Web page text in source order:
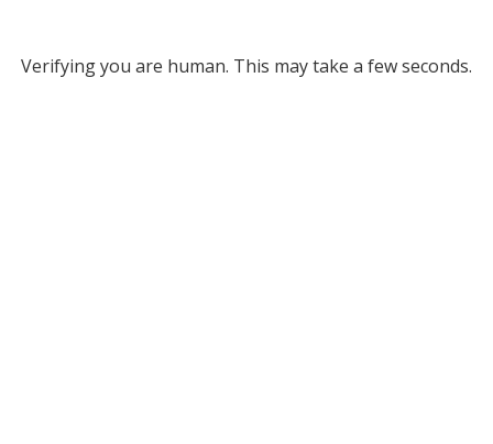
Verifying you are human. This may take a few seconds.